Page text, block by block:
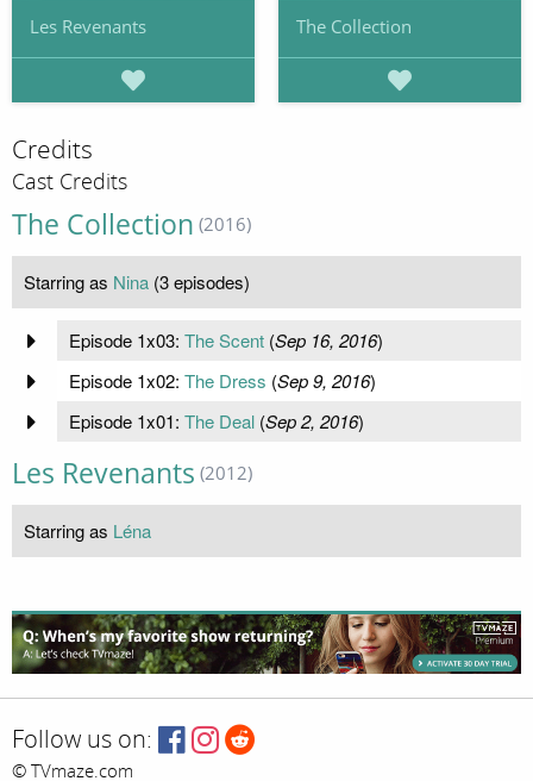
Les Revenants The Collection
Credits
Cast Credits
The Collection (2016)
Starring as Nina (3 episodes)
Episode 1x03: The Scent(Sep 16, 2016)
Episode 1x02: The Dress (Sep 9, 2016)
Episode 1x01: The Deal(Sep 2, 2016)
Les Revenants (2012)
Starring as Léna
Follow us on:
© TVmaze.com